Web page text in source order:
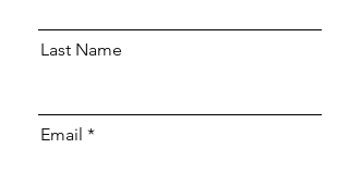
Last Name
Email